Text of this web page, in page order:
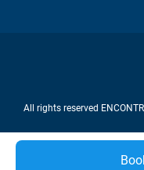
All rights reserved